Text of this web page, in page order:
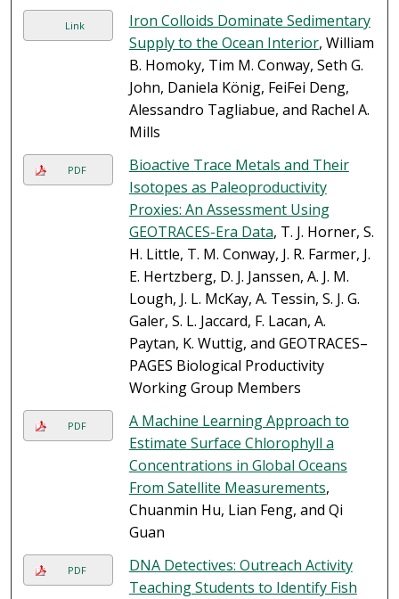
Link
Iron Colloids Dominate Sedimentary
Supply to the Ocean Interior, William
B. Homoky, Tim M. Conway, Seth G.
John, Daniela König, FeiFei Deng,
Alessandro Tagliabue, and Rachel A.
Mills
PDF
Bioactive Trace Metals and Their
Isotopes as Paleoproductivity
Proxies: An Assessment Using
GEOTRACES-Era Data, T. J. Horner, S.
H. Little, T. M. Conway, J. R. Farmer, J.
E. Hertzberg, D. J. Janssen, A. J. M.
Lough, J. L. McKay, A. Tessin, S. J. G.
Galer, S. L. Jaccard, F. Lacan, A.
Paytan, K. Wuttig, and GEOTRACES–
PAGES Biological Productivity
Working Group Members
PDF
A Machine Learning Approach to
Estimate Surface Chlorophyll a
Concentrations in Global Oceans
From Satellite Measurements,
Chuanmin Hu, Lian Feng, and Qi
Guan
PDF
DNA Detectives: Outreach Activity
Teaching Students to Identify Fish